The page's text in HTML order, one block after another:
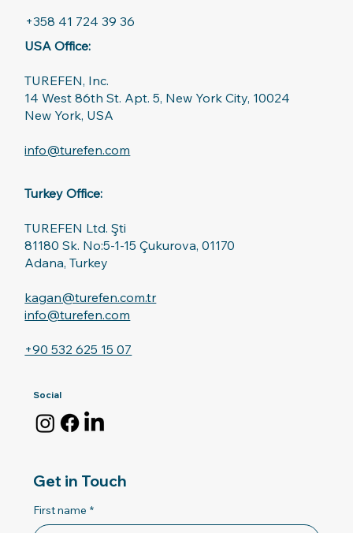
+358 41 724 39 36
USA Office:
TUREFEN, Inc.
14 West 86th St. Apt. 5, New York City, 10024
New York, USA
info@turefen.com
Turkey Office:
TUREFEN Ltd. Şti
81180 Sk. No:5-1-15 Çukurova, 01170
Adana, Turkey
kagan@turefen.com.tr
info@turefen.com
+90 532 625 15 07
Social
Get in Touch
First name *